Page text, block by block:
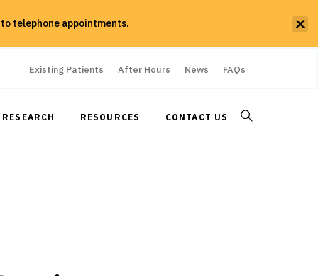
telephone appointments.
Existing Patients After Hours News FAQs
RESEARCH RESOURCES
CONTACT US